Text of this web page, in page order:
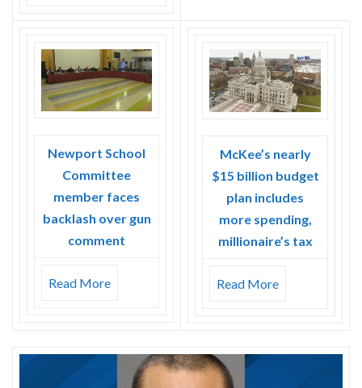
Newport School
Committee
member faces
backlash over gun
comment
Read More
McKee’s nearly
$15 billion budget
plan includes
more spending,
millionaire’s tax
Read More